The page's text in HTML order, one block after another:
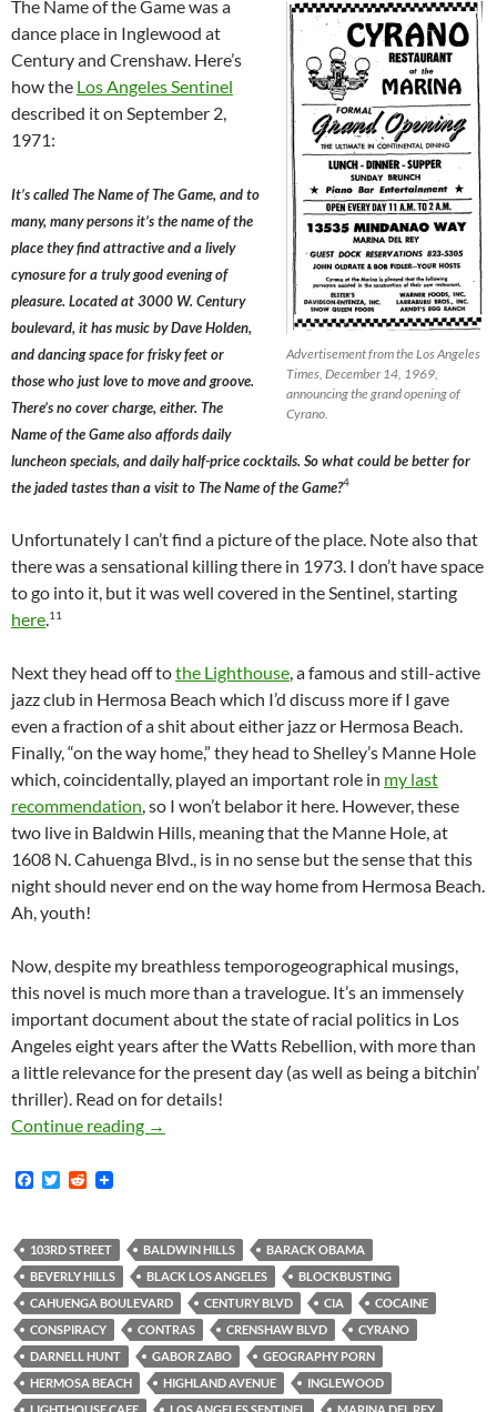
Advertisement from the Los Angeles
Times, December 14, 1969,
announcing the grand opening of
Cyrano.
The Name of the Game was a
dance place in Inglewood at
Century and Crenshaw. Here’s
how the Los Angeles Sentinel
described it on September 2,
1971:
It’s called The Name of The Game, and to
many, many persons it’s the name of the
place they find attractive and a lively
cynosure for a truly good evening of
pleasure. Located at 3000 W. Century
boulevard, it has music by Dave Holden,
and dancing space for frisky feet or
those who just love to move and groove.
There’s no cover charge, either. The
Name of the Game also affords daily
luncheon specials, and daily half-price cocktails. So what could be better for
the jaded tastes than a visit to The Name of the Game?4
Unfortunately I can’t find a picture of the place. Note also that
there was a sensational killing there in 1973. I don’t have space
to go into it, but it was well covered in the Sentinel, starting
here.11
Next they head off tothe Lighthouse, a famous and still-active
jazz club in Hermosa Beach which I’d discuss more if I gave
even a fraction of a shit about either jazz or Hermosa Beach.
Finally, “on the way home,” they head to Shelley’s Manne Hole
which, coincidentally, played an important role in my last
recommendation, so I won’t belabor it here. However, these
two live in Baldwin Hills, meaning that the Manne Hole, at
1608 N. Cahuenga Blvd., is in no sense but the sense that this
night should never end on the way home from Hermosa Beach.
Ah, youth!
Now, despite my breathless temporogeographical musings,
this novel is much more than a travelogue. It’s an immensely
important document about the state of racial politics in Los
Angeles eight years after the Watts Rebellion, with more than
a little relevance for the present day (as well as being a bitchin’
thriller). Read on for details!
Continue reading The School on 103
→
F
b
o
o
k
T
t
e
r
R
i
t
103RD STREET BALDWIN HILLS
BARACK OBAMA
BEVERLY HILLS
BLACK LOS ANGELES
BLOCKBUSTING
CAHUENGA BOULEVARD
CENTURY BLVD CIA
COCAINE
CONSPIRACY
CONTRAS CRENSHAW BLVD
CYRANO
DARNELL HUNT
GABOR ZABO
GEOGRAPHY PORN
HERMOSA BEACH
HIGHLAND AVENUE
INGLEWOOD